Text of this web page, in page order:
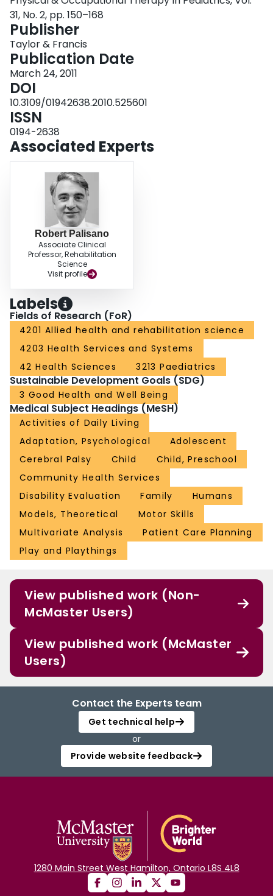
encourages therapists to broaden the focus of rehabilitation services for
young children with CP to include not only development of motor abilities but
also comprehensive interventions and supports to enhance participation in
daily activities and routines. Therapists are encouraged to consider how
child, family, and service factors interact when planning interventions and
evaluating outcomes.
31, No. 2, pp. 150–168
Publisher
Taylor & Francis
Publication Date
March 24, 2011
DOI
10.3109/01942638.2010.525601
ISSN
0194-2638
Associated Experts
Robert Palisano
Associate Clinical
Professor, Rehabilitation
Science
Visit profile
Labels
Fields of Research (FoR)
4201 Allied health and rehabilitation science
4203 Health Services and Systems
42 Health Sciences
3213 Paediatrics
Sustainable Development Goals (SDG)
3 Good Health and Well Being
Medical Subject Headings (MeSH)
Activities of Daily Living
Adaptation, Psychological
Adolescent
Cerebral Palsy
Child
Child, Preschool
Community Health Services
Disability Evaluation
Family
Humans
Models, Theoretical
Motor Skills
Multivariate Analysis
Patient Care Planning
Play and Playthings
View published work (Non-
McMaster Users)
View published work (McMaster
Users)
Contact the Experts team
Get technical help
or
Provide website feedback
1280 Main Street West Hamilton, Ontario L8S 4L8